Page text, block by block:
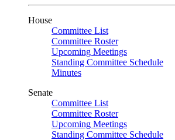
House
Committee List
Committee Roster
Upcoming Meetings
Standing Committee Schedule
Minutes
Senate
Committee List
Committee Roster
Upcoming Meetings
Standing Committee Schedule